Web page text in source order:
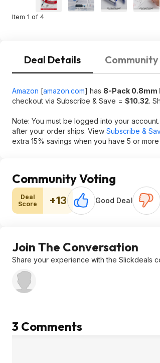
Item 1 of 4
Deal Details
Amazon [amazon.com] has 8-Pack 0.8mm
checkout via Subscribe & Save = $10.32.
Note: You must be logged into your
after your order ships. View Subscribe &
extra 15% savings when you have 5 or
Community Voting
Deal
Score
+13 Good Deal
Join The Conversation
Share your experience with the Slickdeals
3 Comments